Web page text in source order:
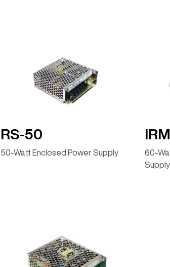
RS-50
50-Watt Enclosed Power Supply
60-
Supply